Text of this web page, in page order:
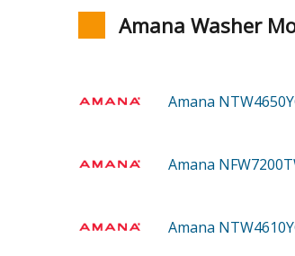
Amana Washer
Amana
Amana
Amana